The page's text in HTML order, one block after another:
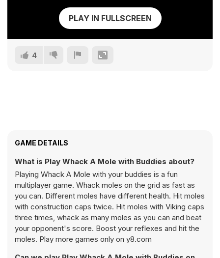
PLAY IN FULLSCREEN
4
GAME DETAILS
What is Play Whack A Mole with Buddies about?
Playing Whack A Mole with your buddies is a fun
multiplayer game. Whack moles on the grid as fast as
you can. Different moles have different health. Hit moles
with construction caps twice. Hit moles with Viking caps
three times, whack as many moles as you can and beat
your opponent's score. Boost your reflexes and hit the
moles. Play more games only on y8.com